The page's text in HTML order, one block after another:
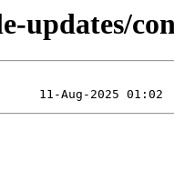
updates/